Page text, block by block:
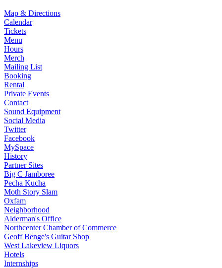
Map & Directions
Calendar
Tickets
Menu
Hours
Merch
Mailing List
Booking
Rental
Private Events
Contact
Sound Equipment
Social Media
Twitter
Facebook
MySpace
History
Partner Sites
Big C Jamboree
Pecha Kucha
Moth Story Slam
Oxfam
Neighborhood
Alderman's Office
Northcenter Chamber of Commerce
Geoff Benge's Guitar Shop
West Lakeview Liquors
Hotels
Internships